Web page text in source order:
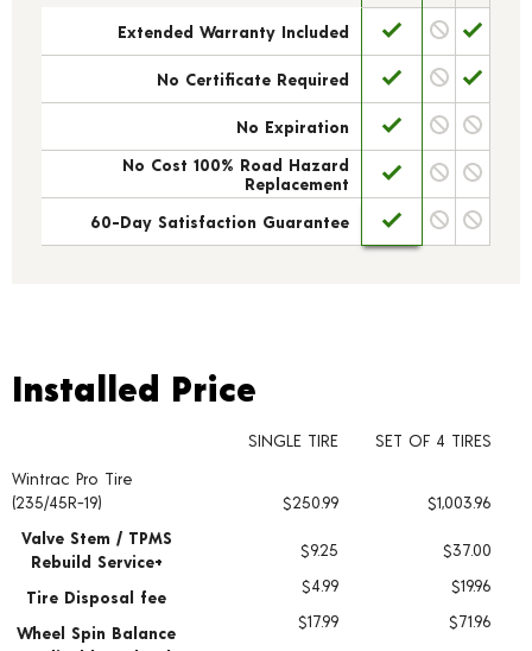
Extended Warranty Included
No Certificate Required
No Expiration
No Cost 100% Road Hazard
Replacement
60-Day Satisfaction Guarantee
Installed Price
Tire pricing including installation and service fees
Installed Price
SINGLE TIRE
SET OF 4 TIRES
Wintrac Pro Tire
(235/45R-19)
$250.99
$1,003.96
Valve Stem / TPMS
Rebuild Service+
$9.25 $37.00
Tire Disposal fee
$4.99 $19.96
Wheel Spin Balance
$17.99
$71.96